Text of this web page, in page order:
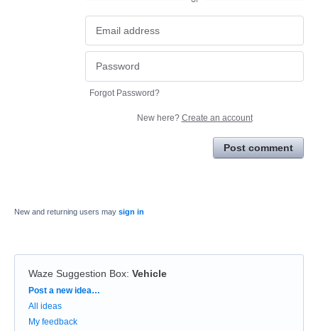
Forgot Password?
New here? Create an account
Post comment
New and returning users may sign in
Waze Suggestion Box: Vehicle
Categories
Post a new idea…
All ideas
My feedback